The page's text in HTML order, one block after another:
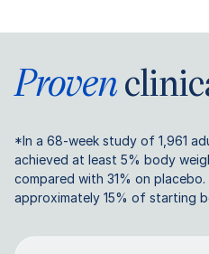
Proven
*In a 68-week study of 1,961
achieved at least 5% body
compared with 31% on placebo.
approximately 15% of starting